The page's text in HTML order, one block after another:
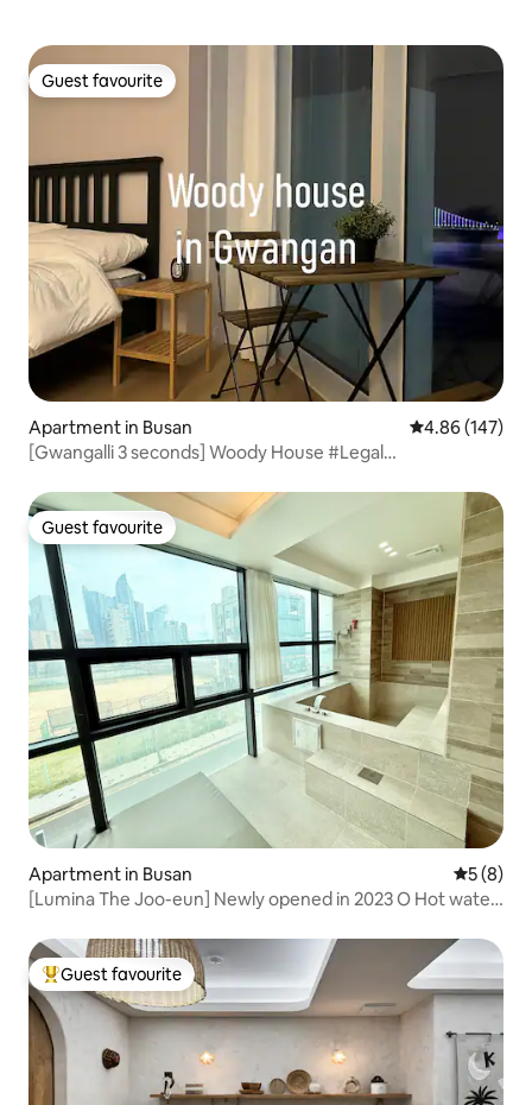
Guest favourite
Guest favourite
Apartment in Busan 4.86 out of 5
4.86 (147)
[Gwangalli 3 seconds] Woody House #Legal
Beds #Beam Projector #6 people
Guest favourite
Guest favourite
Apartment in Busan 5 out of
5 (8)
[Lumina The Joo-eun] Newly opened in 2023 O Hot water
completed
Top guest favourite
Guest favourite